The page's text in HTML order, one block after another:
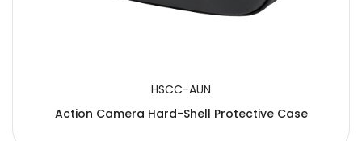
HSCC-AUN
Action Camera Hard-Shell Protective Case